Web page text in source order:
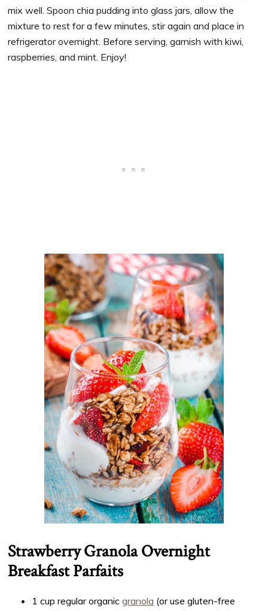
mix well. Spoon chia pudding into glass jars, allow the
mixture to rest for a few minutes, stir again and place in
refrigerator overnight. Before serving, garnish with kiwi,
raspberries, and mint. Enjoy!
Strawberry Granola Overnight
Breakfast Parfaits
1 cup regular organicgranola (or use gluten-free